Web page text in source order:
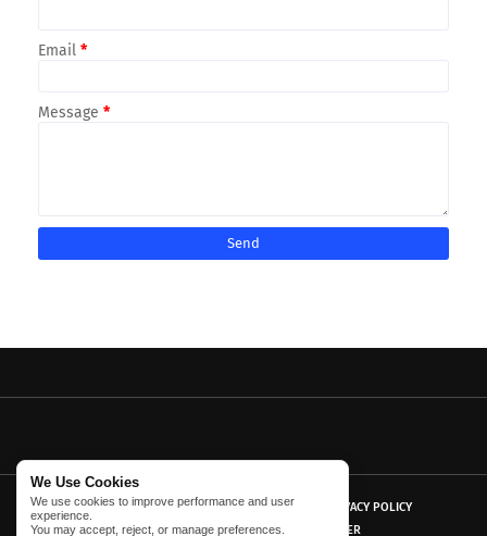
Email *
Message *
HOME ABOUT US CONTACT US
PRIVACY POLICY
TERMS AND CONDITIONS
DISCLAIMER
We Use Cookies
We use cookies to improve performance and user
experience.
You may accept, reject, or manage preferences.